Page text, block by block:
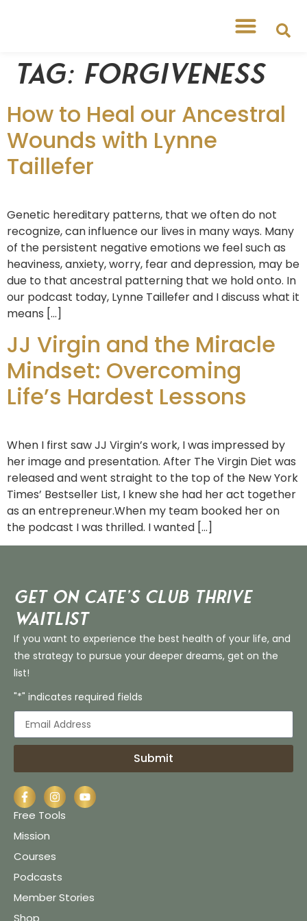
Tag: forgiveness
How to Heal our Ancestral
Wounds with Lynne
Taillefer
Genetic hereditary patterns, that we often do not
recognize, can influence our lives in many ways. Many
of the persistent negative emotions we feel such as
heaviness, anxiety, worry, fear and depression, may be
due to that ancestral patterning that we hold onto. In
our podcast today, Lynne Taillefer and I discuss what it
means […]
JJ Virgin and the Miracle
Mindset: Overcoming
Life’s Hardest Lessons
When I first saw JJ Virgin’s work, I was impressed by
her image and presentation. After The Virgin Diet was
released and went straight to the top of the New York
Times’ Bestseller List, I knew she had her act together
as an entrepreneur.When my team booked her on
the podcast I was thrilled. I wanted […]
Get on Cate’s CLUB THRIVE
Waitlist
If you want to experience the best health of your life, and
the strategy to pursue your deeper dreams, get on the
list!
"*" indicates required fields
Submit
Free Tools
Mission
Courses
Podcasts
Member Stories
Shop